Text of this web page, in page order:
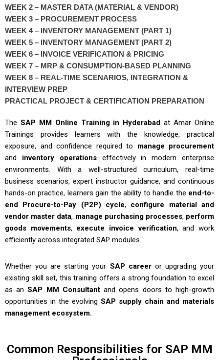
WEEK 2 – MASTER DATA (MATERIAL & VENDOR)
WEEK 3 – PROCUREMENT PROCESS
WEEK 4 – INVENTORY MANAGEMENT (PART 1)
WEEK 5 – INVENTORY MANAGEMENT (PART 2)
WEEK 6 – INVOICE VERIFICATION & PRICING
WEEK 7 – MRP & CONSUMPTION-BASED PLANNING
WEEK 8 – REAL-TIME SCENARIOS, INTEGRATION &
INTERVIEW PREP
PRACTICAL PROJECT & CERTIFICATION PREPARATION
The SAP MM Online Training in Hyderabad atAmar Online
Trainings provides learners with the knowledge, practical
exposure, and confidence required to manage procurement
and
inventory operationseffectively in modern enterprise
environments. With a well-structured curriculum, real-time
business scenarios, expert instructor guidance, and continuous
hands-on practice, learners gain the ability to handle the end-to-
end Procure-to-Pay (P2P) cycle, configure material and
vendor master data, manage purchasing processes, perform
goods movements, execute invoice verification, and work
efficiently across integrated SAP modules.
Whether you are starting your SAP careeror upgrading your
existing skill set, this training offers a strong foundation to excel
as anSAP MM Consultantand opens doors to high-growth
opportunities in the evolving SAP supply chain and materials
management ecosystem.
Common Responsibilities for SAP MM